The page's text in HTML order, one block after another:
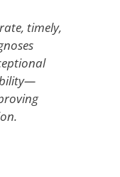
timely,